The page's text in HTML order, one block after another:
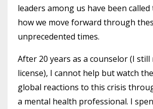
leaders among us have been
how we move forward through
unprecedented times.
After 20 years as a counselor (I
license), I cannot help but watch
global reactions to this crisis
a mental health professional. I